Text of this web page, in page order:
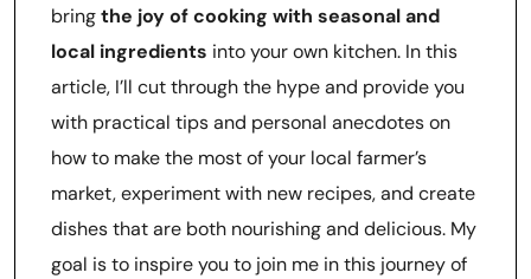
bringthe joy of cooking with seasonal and
local ingredients into your own kitchen. In this
article, I’ll cut through the hype and provide you
with practical tips and personal anecdotes on
how to make the most of your local farmer’s
market, experiment with new recipes, and create
dishes that are both nourishing and delicious. My
goal is to inspire you to join me in this journey of